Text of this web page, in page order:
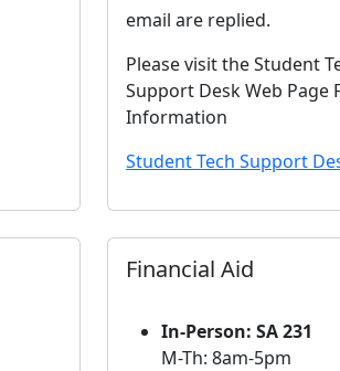
email are replied.
Please visit the Student
Support Desk Web Page
Information
Student Tech Support
Financial Aid
In-Person: SA 231
M-Th: 8am-5pm